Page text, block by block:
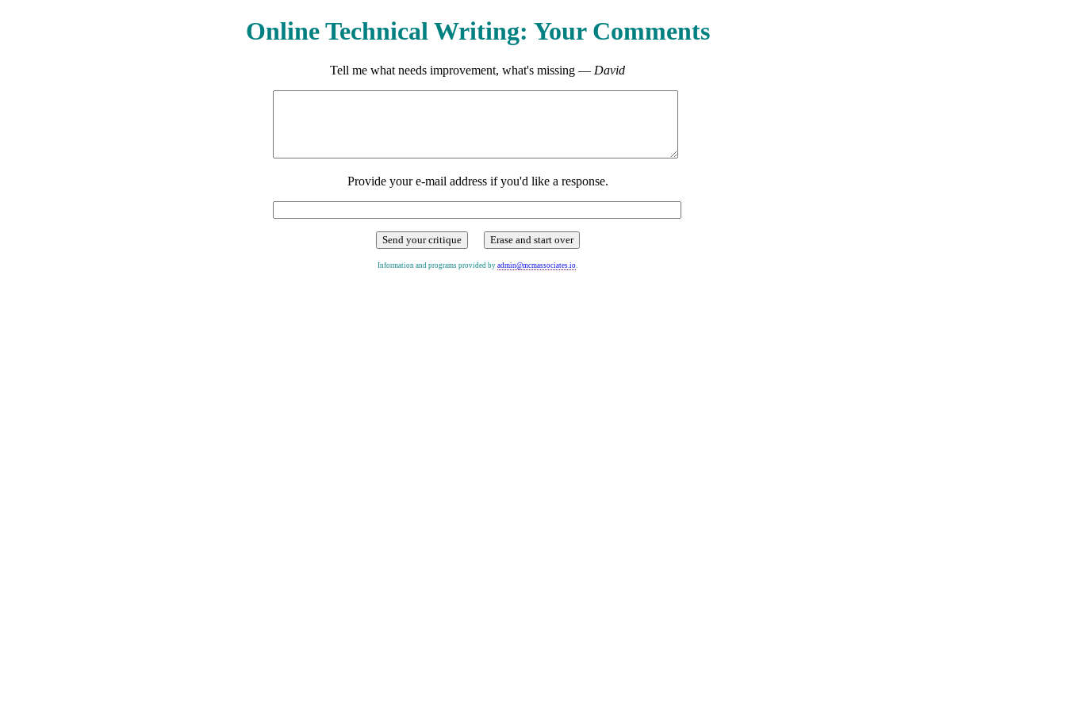
Online Technical Writing: Your Comments
Tell me what needs improvement, what's missing — David
Provide your e-mail address if you'd like a response.
Information and programs provided by admin@mcmassociates.io